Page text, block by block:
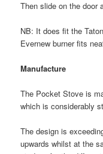
Then slide on the door
NB: It does fit the
Evernew burner fits
Manufacture
The Pocket Stove is
which is considerably
The design is
upwards whilst at the